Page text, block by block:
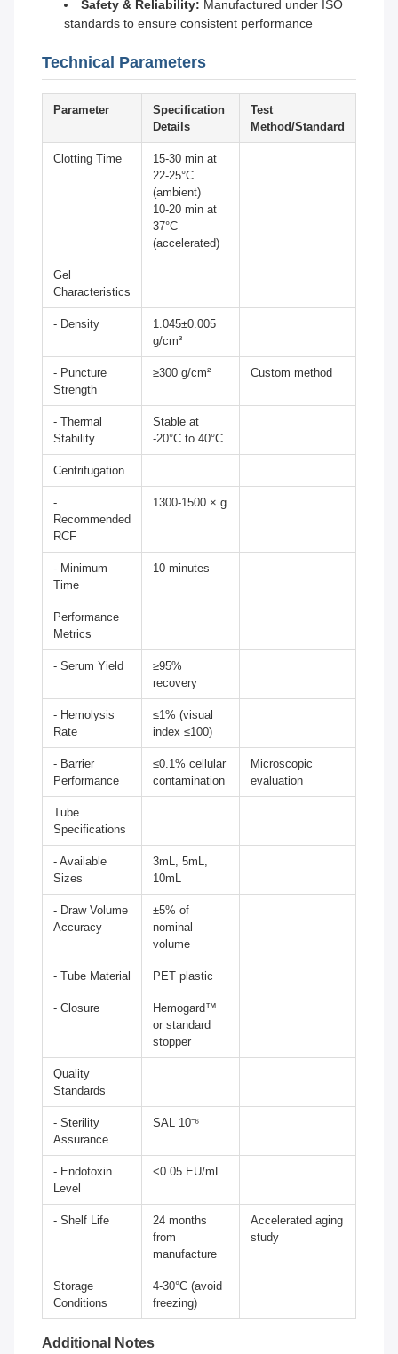
Safety & Reliability: Manufactured under ISO
standards to ensure consistent performance
Technical Parameters
Parameter
Specification
Details
Test
Method/Standard
Clotting Time
15-30 min at
22-25°C
(ambient)
10-20 min at
37°C
(accelerated)
Gel
Characteristics
- Density
1.045±0.005
g/cm³
- Puncture
Strength
≥300 g/cm² Custom method
- Thermal
Stability
Stable at
-20°C to 40°C
Centrifugation
-
Recommended
RCF
1300-1500 × g
- Minimum
Time
10 minutes
Performance
Metrics
- Serum Yield
≥95%
recovery
- Hemolysis
Rate
≤1% (visual
index ≤100)
- Barrier
Performance
≤0.1% cellular
contamination
Microscopic
evaluation
Tube
Specifications
- Available
Sizes
3mL, 5mL,
10mL
- Draw Volume
Accuracy
±5% of
nominal
volume
- Tube Material PET plastic
- Closure
Hemogard™
or standard
stopper
Quality
Standards
- Sterility
Assurance
SAL 10⁻⁶
- Endotoxin
Level
<0.05 EU/mL
- Shelf Life
24 months
from
manufacture
Accelerated aging
study
Storage
Conditions
4-30°C (avoid
freezing)
Additional Notes